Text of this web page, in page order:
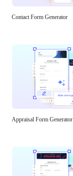
Contact Form Generator
Appraisal Form Generator